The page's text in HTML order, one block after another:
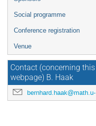
Social programme
Conference registration
Venue
Contact (concerning this
webpage) B. Haak
bernhard.haak@math.u-bordeaux.fr